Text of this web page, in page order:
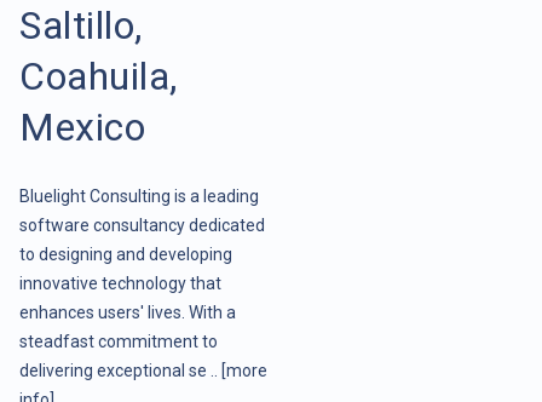
Saltillo,
Coahuila,
Mexico
Bluelight Consulting is a leading
software consultancy dedicated
to designing and developing
innovative technology that
enhances users' lives. With a
steadfast commitment to
delivering exceptional se ..
[more